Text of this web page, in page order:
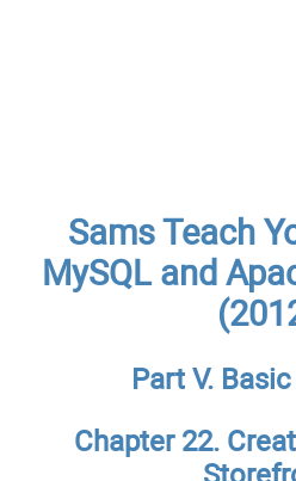
Sams Teach
MySQL and
Part V.
Chapter 22.